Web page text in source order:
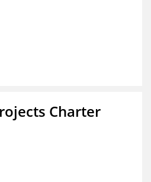
Charter